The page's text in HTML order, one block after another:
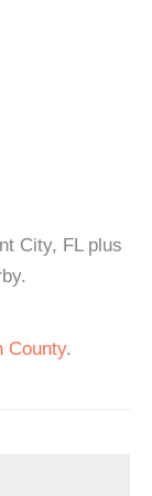
City, FL plus
County.